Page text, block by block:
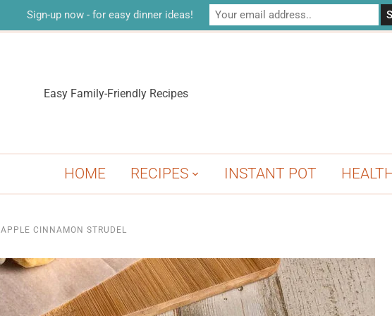
Easy Family-Friendly Recipes
HOME RECIPES INSTANT POT
APPLE CINNAMON STRUDEL
Sign-up now - for easy dinner ideas!